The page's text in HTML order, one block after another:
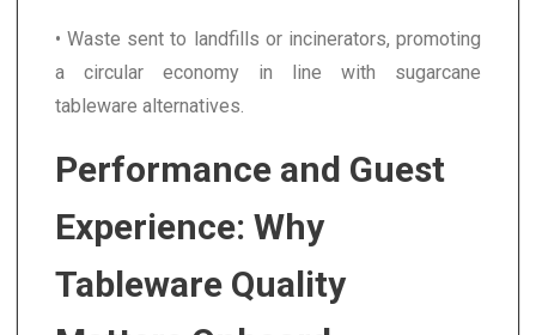
• Waste sent to landfills or incinerators, promoting
a circular economy in line with sugarcane
tableware alternatives.
Performance and Guest
Experience: Why
Tableware Quality